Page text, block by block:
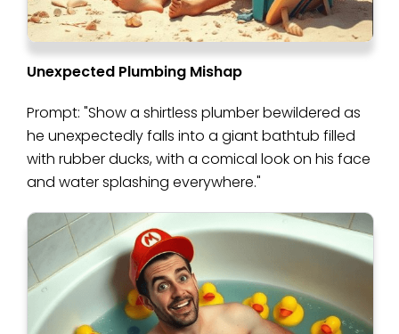
Unexpected Plumbing Mishap
Prompt: "Show a shirtless plumber bewildered as
he unexpectedly falls into a giant bathtub filled
with rubber ducks, with a comical look on his face
and water splashing everywhere."